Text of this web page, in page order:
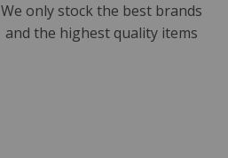
We only stock the best brands
and the highest quality items